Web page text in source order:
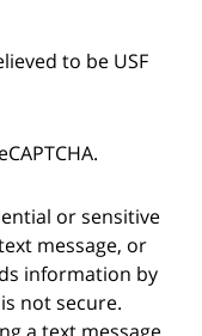
to be USF
or sensitive
message, or
information by
not secure.